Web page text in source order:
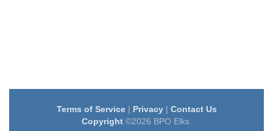
Terms of Service| Privacy| Contact Us
Copyright©2026 BPO Elks.